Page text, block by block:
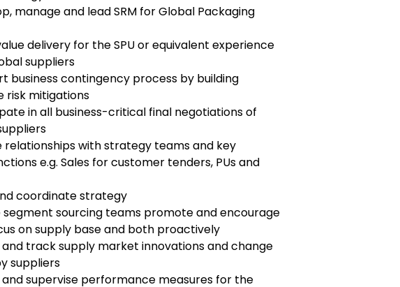
manage and lead SRM for Global Packaging
delivery for the SPU or equivalent experience
suppliers
business contingency process by building
risk mitigations
in all business-critical final negotiations of
with strategy teams and key
e.g. Sales for customer tenders, PUs and
coordinate strategy
segment sourcing teams promote and encourage
on supply base and both proactively
track supply market innovations and change
suppliers
and supervise performance measures for the